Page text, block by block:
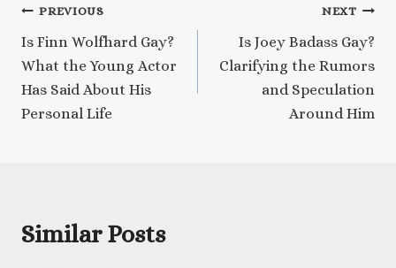
Post
navigation
PREVIOUS
Is Finn Wolfhard Gay?
What the Young Actor
Has Said About His
Personal Life
NEXT
Is Joey Badass Gay?
Clarifying the Rumors
and Speculation
Around Him
Similar Posts